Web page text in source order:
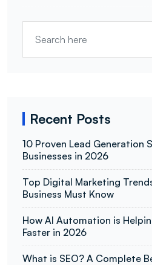
Recent Posts
10 Proven Lead Generation
Businesses in 2026
Top Digital Marketing
Business Must Know
How AI Automation is
Faster in 2026
What is SEO? A Complete